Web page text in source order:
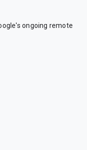
ongoing remote